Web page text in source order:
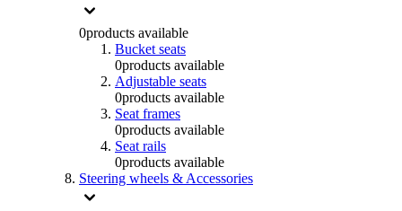
0products available
Bucket seats
0products available
Adjustable seats
0products available
Seat frames
0products available
Seat rails
0products available
Steering wheels & Accessories